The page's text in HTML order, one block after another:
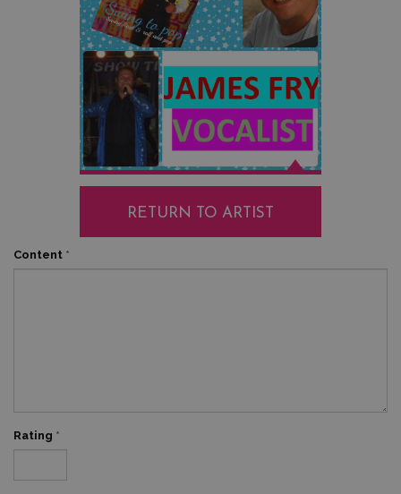
RETURN TO ARTIST
Content *
Rating *